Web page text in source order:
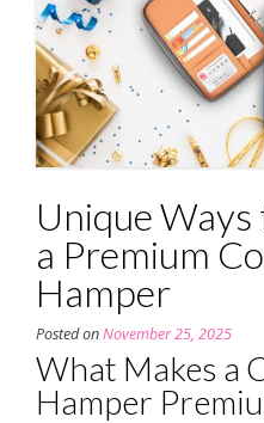
Unique
a Premium
Hamper
Posted onNovember 25, 2025
What Makes a
Hamper